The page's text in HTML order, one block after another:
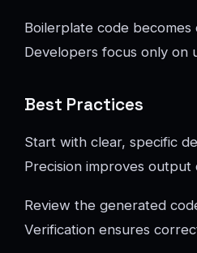
Boilerplate code
Developers focus only on
Best Practices
Start with clear, specific
Precision improves output
Review the generated
Verification ensures